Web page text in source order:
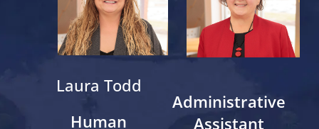
Laura Todd
Human
Administrative
Assistant